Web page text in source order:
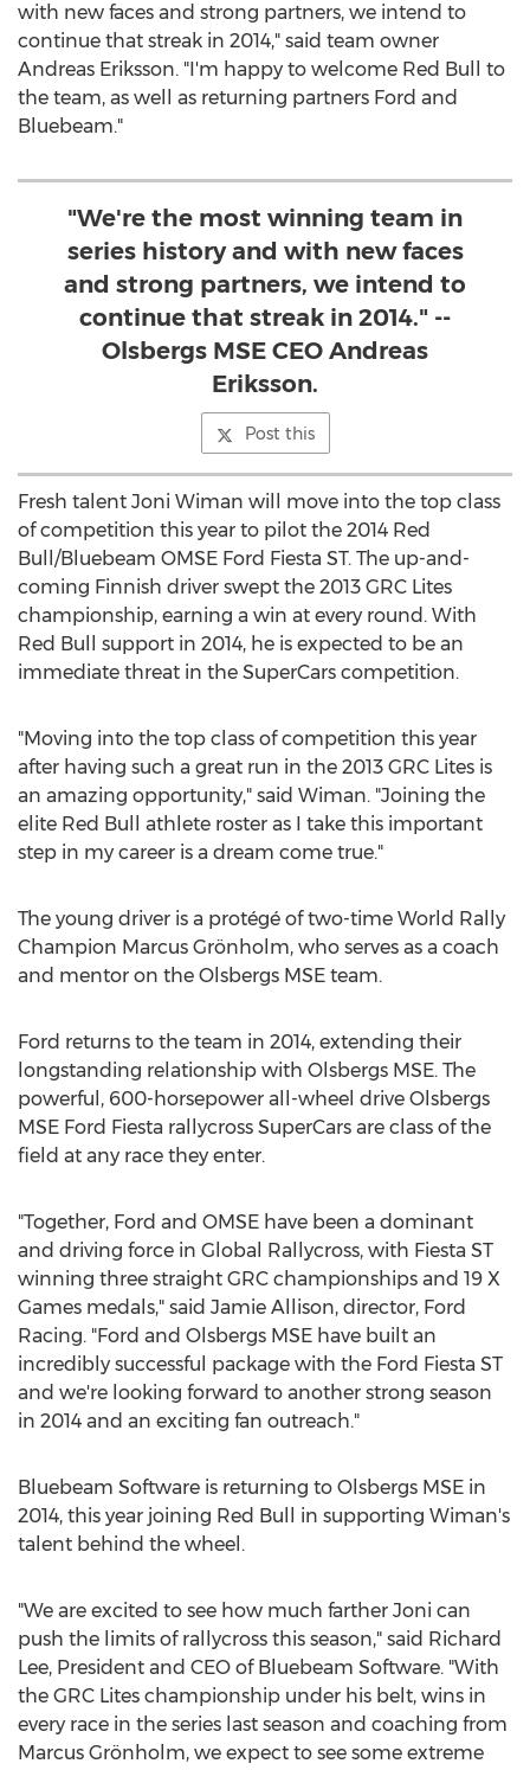
with new faces and strong partners, we intend to
continue that streak in 2014," said team owner
Andreas Eriksson. "I'm happy to welcome Red Bull to
the team, as well as returning partners Ford and
Bluebeam."
"We're the most winning team in
series history and with new faces
and strong partners, we intend to
continue that streak in 2014." --
Olsbergs MSE CEO Andreas
Eriksson.
Post this
Fresh talent Joni Wiman will move into the top class
of competition this year to pilot the 2014 Red
Bull/Bluebeam OMSE Ford Fiesta ST. The up-and-
coming Finnish driver swept the 2013 GRC Lites
championship, earning a win at every round. With
Red Bull support in 2014, he is expected to be an
immediate threat in the SuperCars competition.
"Moving into the top class of competition this year
after having such a great run in the 2013 GRC Lites is
an amazing opportunity," said Wiman. "Joining the
elite Red Bull athlete roster as I take this important
step in my career is a dream come true."
The young driver is a protégé of two-time World Rally
Champion Marcus Grönholm, who serves as a coach
and mentor on the Olsbergs MSE team.
Ford returns to the team in 2014, extending their
longstanding relationship with Olsbergs MSE. The
powerful, 600-horsepower all-wheel drive Olsbergs
MSE Ford Fiesta rallycross SuperCars are class of the
field at any race they enter.
"Together, Ford and OMSE have been a dominant
and driving force in Global Rallycross, with Fiesta ST
winning three straight GRC championships and 19 X
Games medals," said Jamie Allison, director, Ford
Racing. "Ford and Olsbergs MSE have built an
incredibly successful package with the Ford Fiesta ST
and we're looking forward to another strong season
in 2014 and an exciting fan outreach."
Bluebeam Software is returning to Olsbergs MSE in
2014, this year joining Red Bull in supporting Wiman's
talent behind the wheel.
"We are excited to see how much farther Joni can
push the limits of rallycross this season," said Richard
Lee, President and CEO of Bluebeam Software. "With
the GRC Lites championship under his belt, wins in
every race in the series last season and coaching from
Marcus Grönholm, we expect to see some extreme